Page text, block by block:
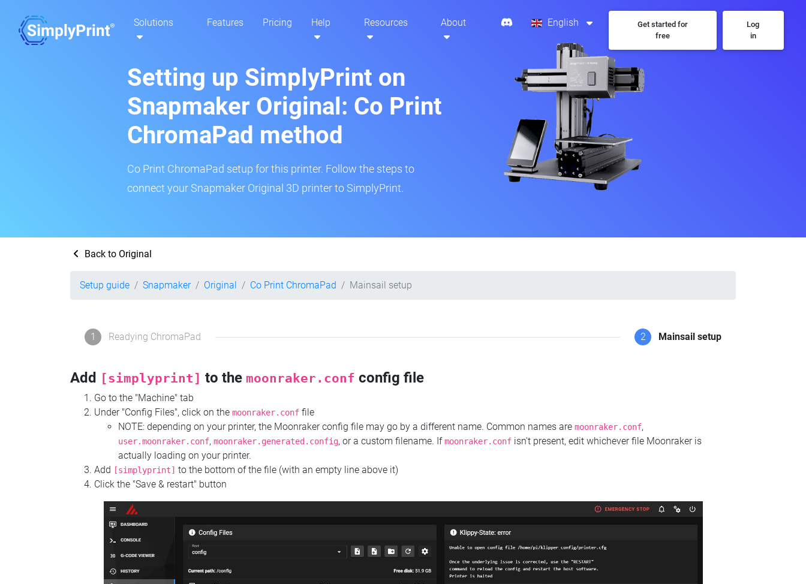
Solutions Features Pricing Help Resources About English
Get started for
free
Log
in
Setting up SimplyPrint on
Snapmaker Original: Co Print
ChromaPad method
Co Print ChromaPad setup for this printer. Follow the steps to
connect your Snapmaker Original 3D printer to SimplyPrint.
Back to Original
Setup guide Snapmaker Original Co Print ChromaPad Mainsail setup
1 Readying ChromaPad 2 Mainsail setup
Add [simplyprint] to the moonraker.conf config file
Go to the "Machine" tab
Under "Config Files", click on the moonraker.conf file
NOTE: depending on your printer, the Moonraker config file may go by a different name. Common names are moonraker.conf,
user.moonraker.conf, moonraker.generated.config, or a custom filename. Ifmoonraker.conf isn't present, edit whichever file Moonraker is
actually loading on your printer.
Add [simplyprint] to the bottom of the file (with an empty line above it)
Click the "Save & restart" button